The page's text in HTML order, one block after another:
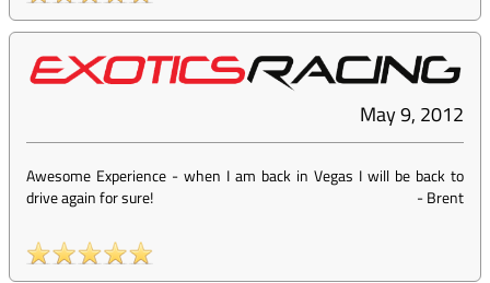
May 9, 2012
Awesome Experience - when I am back in Vegas I will be back to
drive again for sure!
-Brent